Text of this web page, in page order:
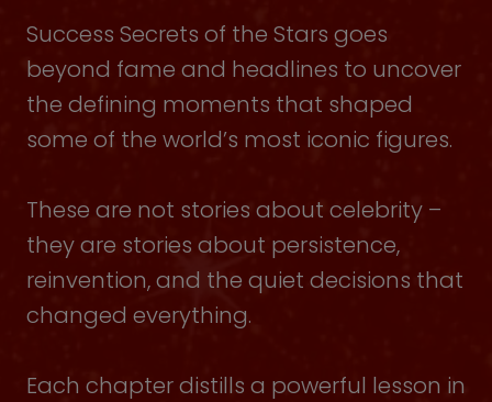
Success Secrets of the Stars goes
beyond fame and headlines to uncover
the defining moments that shaped
some of the world’s most iconic figures.
These are not stories about celebrity –
they are stories about persistence,
reinvention, and the quiet decisions that
changed everything.
Each chapter distills a powerful lesson in